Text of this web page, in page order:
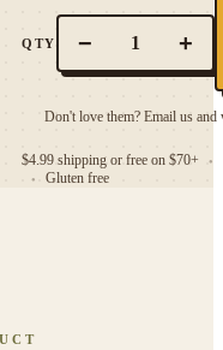
QTY − 1 +
Don't love them? Email us
$4.99 shipping or free on $70+ ●
● Gluten free